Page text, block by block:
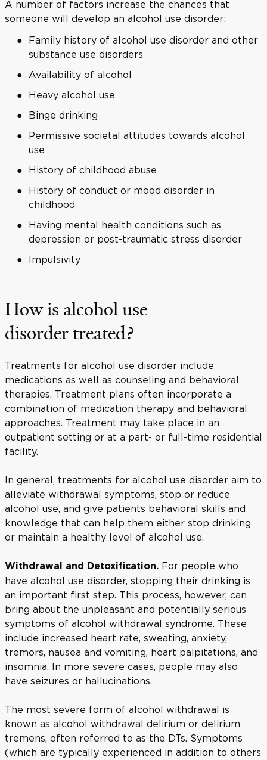
A number of factors increase the chances that
someone will develop an alcohol use disorder:
Family history of alcohol use disorder and other
substance use disorders
Availability of alcohol
Heavy alcohol use
Binge drinking
Permissive societal attitudes towards alcohol
use
History of childhood abuse
History of conduct or mood disorder in
childhood
Having mental health conditions such as
depression or post-traumatic stress disorder
Impulsivity
How is alcohol use
disorder treated?
Treatments for alcohol use disorder include
medications as well as counseling and behavioral
therapies. Treatment plans often incorporate a
combination of medication therapy and behavioral
approaches. Treatment may take place in an
outpatient setting or at a part- or full-time residential
facility.
In general, treatments for alcohol use disorder aim to
alleviate withdrawal symptoms, stop or reduce
alcohol use, and give patients behavioral skills and
knowledge that can help them either stop drinking
or maintain a healthy level of alcohol use.
Withdrawal and Detoxification. For people who
have alcohol use disorder, stopping their drinking is
an important first step. This process, however, can
bring about the unpleasant and potentially serious
symptoms of alcohol withdrawal syndrome. These
include increased heart rate, sweating, anxiety,
tremors, nausea and vomiting, heart palpitations, and
insomnia. In more severe cases, people may also
have seizures or hallucinations.
The most severe form of alcohol withdrawal is
known as alcohol withdrawal delirium or delirium
tremens, often referred to as the DTs. Symptoms
(which are typically experienced in addition to others